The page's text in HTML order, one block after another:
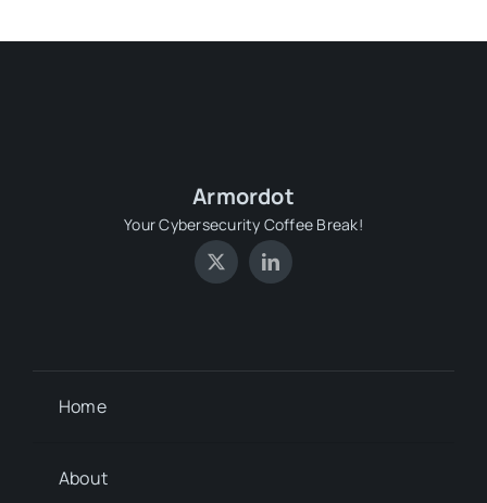
Armordot
Your Cybersecurity Coffee Break!
Home
About